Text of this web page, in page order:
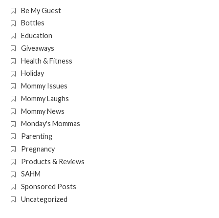
Be My Guest
Bottles
Education
Giveaways
Health & Fitness
Holiday
Mommy Issues
Mommy Laughs
Mommy News
Monday's Mommas
Parenting
Pregnancy
Products & Reviews
SAHM
Sponsored Posts
Uncategorized